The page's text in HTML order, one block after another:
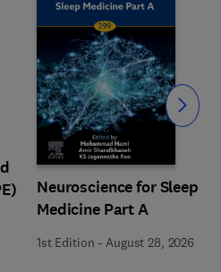
Neuroscience for Sleep
Medicine Part A
1st Edition - August 28, 2026
Slide